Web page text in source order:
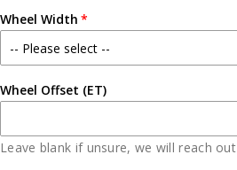
u
a
n
t
i
y
u
a
n
t
i
y
Wheel Width
Wheel Offset (ET)
Leave blank if unsure, we will reach out